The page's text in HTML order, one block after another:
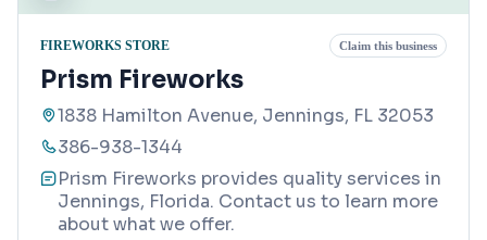
FIREWORKS STORE Claim this business
Prism Fireworks
1838 Hamilton Avenue, Jennings, FL 32053
386-938-1344
Prism Fireworks provides quality services in
Jennings, Florida. Contact us to learn more
about what we offer.